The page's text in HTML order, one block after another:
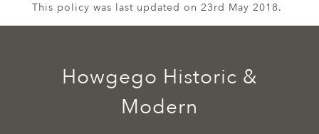
This policy was last updated on 23rd May 2018.
Howgego Historic &
Modern